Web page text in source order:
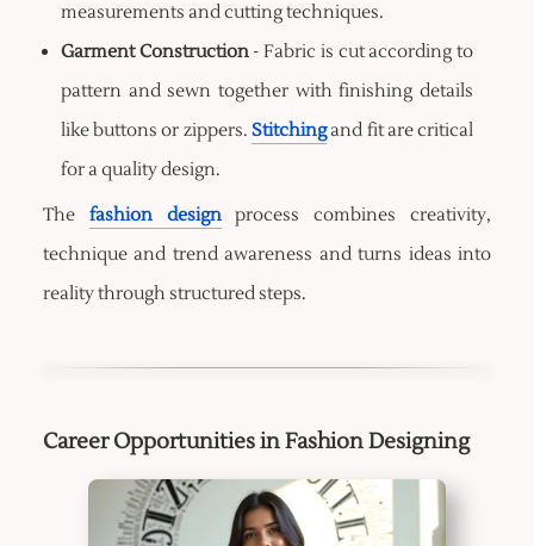
measurements and cutting techniques.
Garment Construction- Fabric is cut according to
pattern and sewn together with finishing details
like buttons or zippers. Stitchingand fit are critical
for a quality design.
The fashion designprocess combines creativity,
technique and trend awareness and turns ideas into
reality through structured steps.
Career Opportunities in Fashion Designing